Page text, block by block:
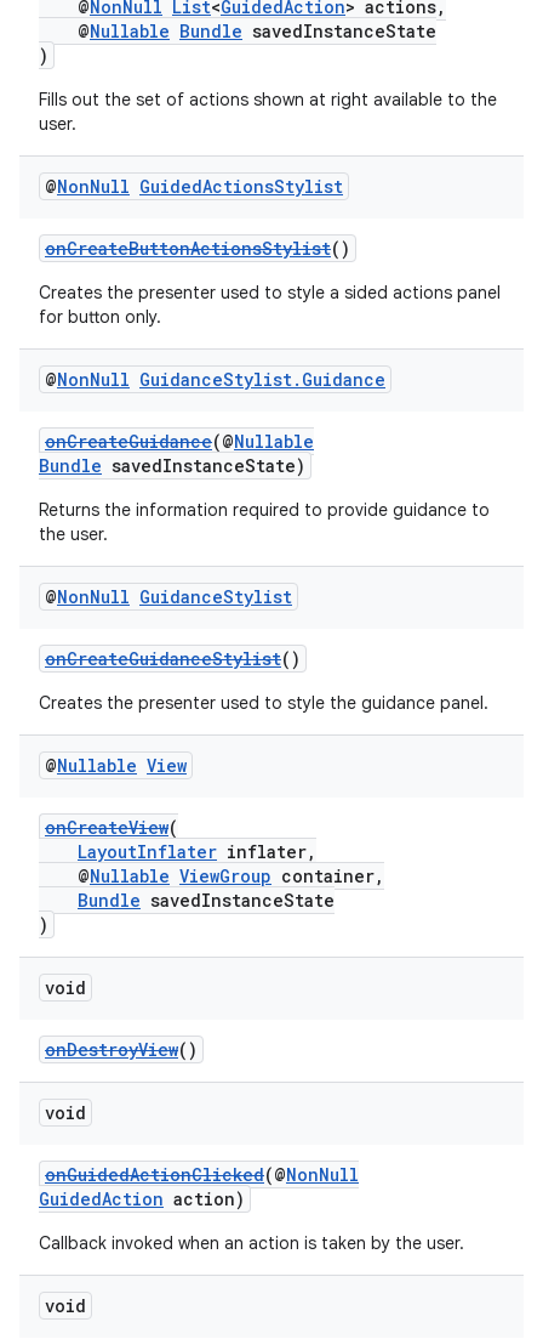
@NonNull List<GuidedAction> actions,
@Nullable Bundle savedInstanceState
)
Fills out the set of actions shown at right available to the
user.
@NonNull GuidedActionsStylist
onCreateButtonActionsStylist()
Creates the presenter used to style a sided actions panel
for button only.
@NonNull GuidanceStylist. Guidance
onCreateGuidance(@Nullable
Bundle savedInstanceState)
Returns the information required to provide guidance to
the user.
@NonNull GuidanceStylist
onCreateGuidanceStylist()
Creates the presenter used to style the guidance panel.
@Nullable View
onCreateView(
LayoutInflater inflater,
@Nullable ViewGroup container,
Bundle savedInstanceState
)
void
onDestroyView()
void
onGuidedActionClicked(@NonNull
GuidedAction action)
Callback invoked when an action is taken by the user.
void